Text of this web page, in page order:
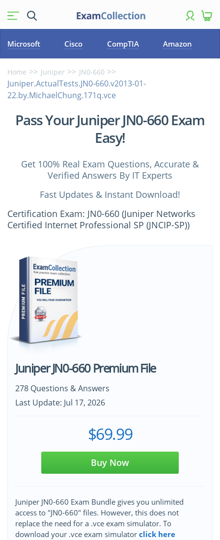
Microsoft Cisco CompTIA Amazon
Home Juniper JN0-660
Juniper.ActualTests.JN0-660.v2013-01-
22.by.MichaelChung.171q.vce
Pass Your Juniper JN0-660 Exam
Easy!
Get 100% Real Exam Questions, Accurate &
Verified Answers By IT Experts
Fast Updates & Instant Download!
Certification Exam: JN0-660 (Juniper Networks
Certified Internet Professional SP (JNCIP-SP))
Juniper JN0-660 Premium File
278 Questions & Answers
Last Update: Jul 17, 2026
$69.99
Buy Now
Juniper JN0-660 Exam Bundle gives you unlimited
access to "JN0-660" files. However, this does not
replace the need for a .vce exam simulator. To
download your .vce exam simulator click here